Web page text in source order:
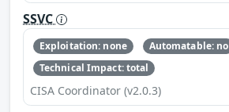
SSVC
Exploitation: none
Automatable: no
Technical Impact: total
CISA Coordinator (v2.0.3)